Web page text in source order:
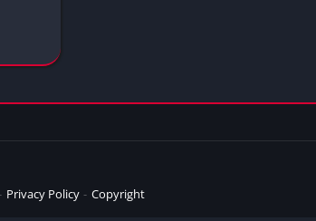
Privacy Policy Copyright